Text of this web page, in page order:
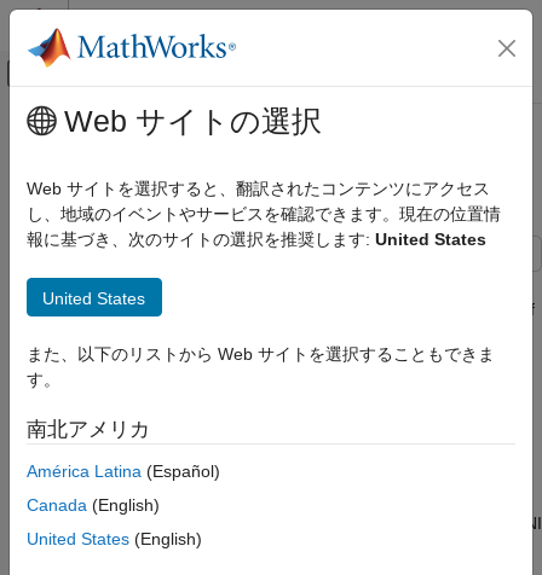
コンテンツへスキップ
オフキャンバス ナビゲーション メ
ドキュメンテーションのホーム
Data Acquisition Toolbox
Counter and Timer Input and Output
Count Pulses on a Digital Signal Using NI
Devices
ON THIS PAGE
Create a Counter Input Channel
Channel
Measure Revolutions per Second
Use Hardware Clock for Higher Accuracy
メインコンテンツ
Count Pulses on a Digital Signal
Using NI Devices
This example shows how to determine the rate of rotation of an
Anaheim Automation motor controller by counting the number of
pulses (square waves) that serve as frequency feedback for
motor rotation speeds.
Create a Counter Input Channel
Usedaqto create a DataAcquisition and
counter input channel with
this example, use CompactDAQ chassis NI c9178 and module NI
9402 with ID cDAQ1Mod5.
Web サイトの選択
Web サイトを選択すると、翻訳されたコンテンツにアクセス
し、地域のイベントやサービスを確認できます。現在の位置情
報に基づき、次のサイトの選択を推奨します: United States
United States
また、以下のリストから Web サイトを選択することもできま
す。
南北アメリカ
América Latina (Español)
Canada (English)
United States (English)